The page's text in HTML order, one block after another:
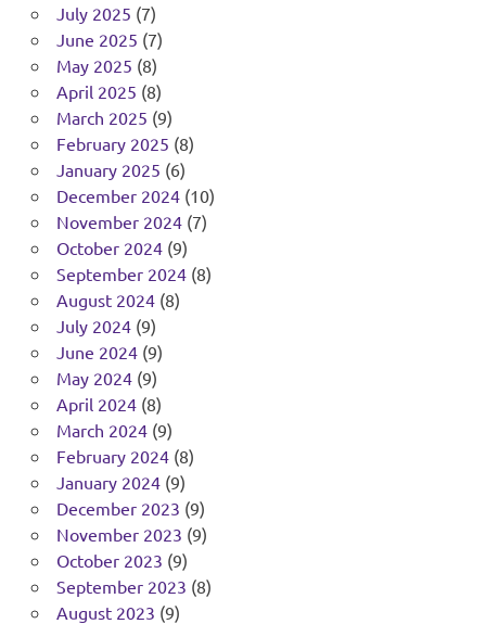
July 2025 (7)
June 2025 (7)
May 2025 (8)
April 2025 (8)
March 2025 (9)
February 2025 (8)
January 2025 (6)
December 2024(10)
November 2024(7)
October 2024(9)
September 2024(8)
August 2024(8)
July 2024(9)
June 2024(9)
May 2024(9)
April 2024(8)
March 2024(9)
February 2024(8)
January 2024(9)
December 2023 (9)
November 2023 (9)
October 2023 (9)
September 2023 (8)
August 2023 (9)